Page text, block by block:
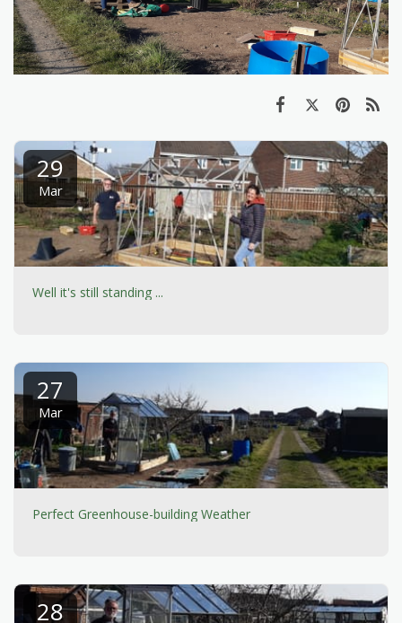
29
Mar
Well it's still standing ...
27
Mar
Perfect Greenhouse-building Weather
28